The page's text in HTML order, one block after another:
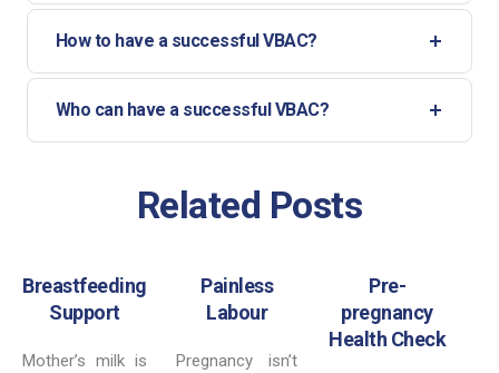
How to have a successful VBAC?
Who can have a successful VBAC?
Related Posts
Breastfeeding
Support
Mother’s milk is
Painless
Labour
Pregnancy isn’t
Pre-
pregnancy
Health Check